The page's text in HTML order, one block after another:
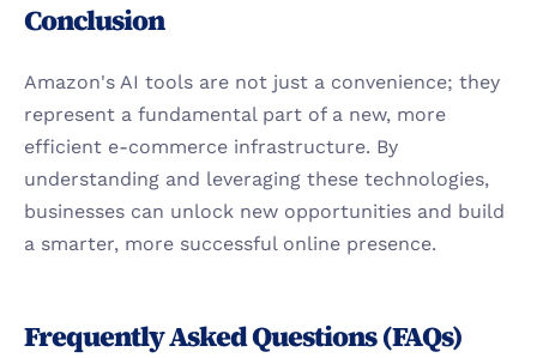
Conclusion
Amazon's AI tools are not just a convenience; they
represent a fundamental part of a new, more
efficient e-commerce infrastructure. By
understanding and leveraging these technologies,
businesses can unlock new opportunities and build
a smarter, more successful online presence.
Frequently Asked Questions (FAQs)